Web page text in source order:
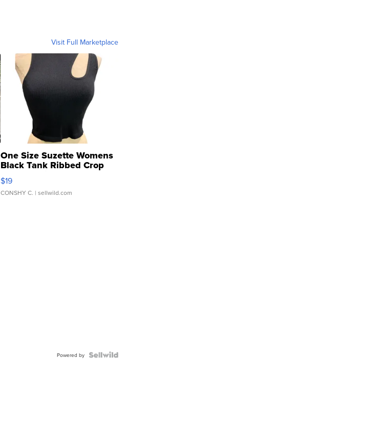
Visit Full Marketplace
One Size Suzette Womens
Black Tank Ribbed Crop
Asymmetrical ...
$19
CONSHY C. | sellwild.com
Powered by